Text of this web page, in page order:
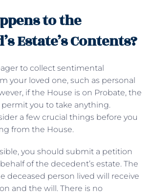
to the
Estate’s Contents?
to collect sentimental
your loved one, such as personal
if the House is on Probate, the
you to take anything.
a few crucial things before you
from the House.
you should submit a petition
of the decedent’s estate. The
deceased person lived will receive
and the will. There is no